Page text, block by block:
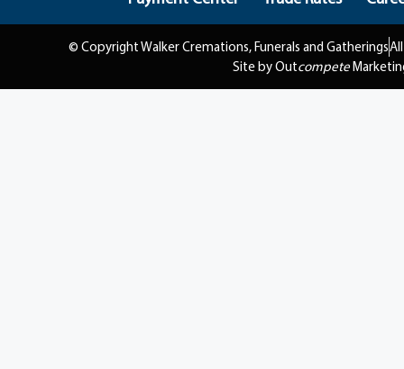
© Copyright Walker Cremations, Funerals and Gatherings
Site by Outcompete